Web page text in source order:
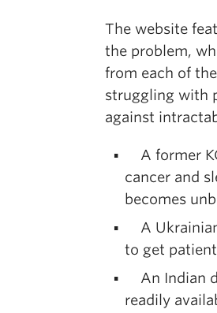
The website
the problem,
from each of
struggling with
against
A former
cancer and
becomes
A
to get
An Indian
readily